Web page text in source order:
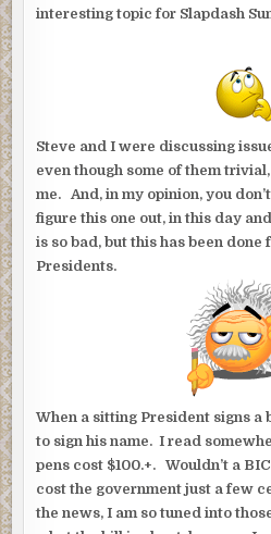
interesting topic for Slapdash
Steve and I were discussing
even though some of them
me. And, in my opinion, you
figure this one out, in this day
is so bad, but this has been done
Presidents.
When a sitting President signs a
to sign his name. I read
pens cost $100.+. Wouldn’t a
cost the government just a few
the news, I am so tuned into